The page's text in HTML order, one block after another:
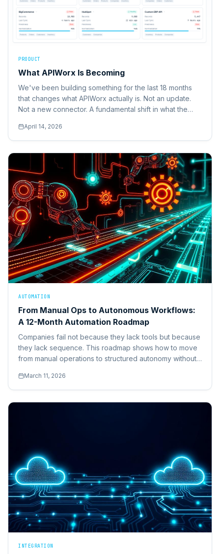
PRODUCT
What APIWorx Is Becoming
We've been building something for the last 18 months
that changes what APIWorx actually is. Not an update.
Not a new connector. A fundamental shift in what the
April 14, 2026
AUTOMATION
From Manual Ops to Autonomous Workflows:
A 12-Month Automation Roadmap
Companies fail not because they lack tools but because
they lack sequence. This roadmap shows how to move
from manual operations to structured autonomy without
March 11, 2026
INTEGRATION